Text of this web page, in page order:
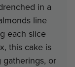
Contact Usin a
line
each slice
this cake is
gatherings, or